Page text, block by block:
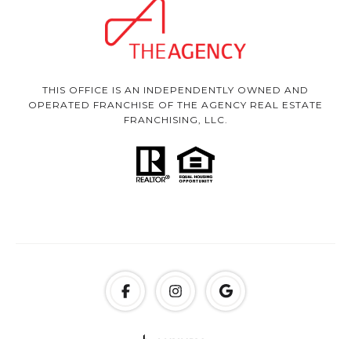
THIS OFFICE IS AN INDEPENDENTLY OWNED AND
OPERATED FRANCHISE OF THE AGENCY REAL ESTATE
FRANCHISING, LLC.